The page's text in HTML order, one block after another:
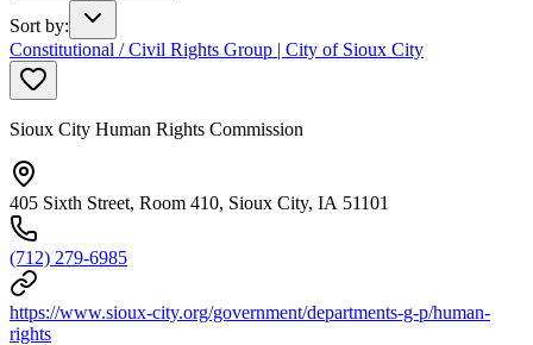
Sort by:
Constitutional / Civil Rights Group | City of Sioux City
Sioux City Human Rights Commission
405 Sixth Street, Room 410, Sioux City, IA 51101
(712) 279-6985
https://www.sioux-city.org/government/departments-g-p/human-
rights